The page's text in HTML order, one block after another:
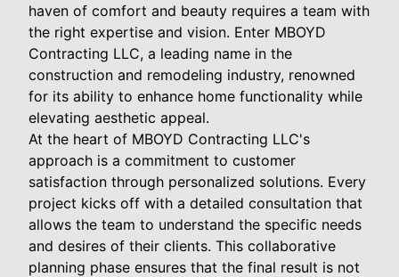
haven of comfort and beauty requires a team with
the right expertise and vision. Enter MBOYD
Contracting LLC, a leading name in the
construction and remodeling industry, renowned
for its ability to enhance home functionality while
elevating aesthetic appeal.
At the heart of MBOYD Contracting LLC's
approach is a commitment to customer
satisfaction through personalized solutions. Every
project kicks off with a detailed consultation that
allows the team to understand the specific needs
and desires of their clients. This collaborative
planning phase ensures that the final result is not